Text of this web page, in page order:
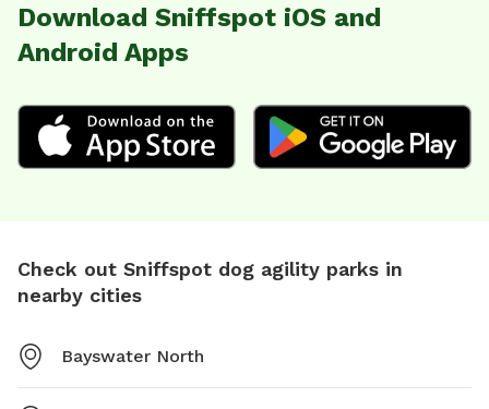
Download Sniffspot iOS and
Android Apps
Check out Sniffspot dog agility parks in
nearby cities
Bayswater North